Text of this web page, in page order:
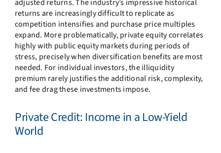
adjusted returns. The industry’s impressive historical
returns are increasingly difficult to replicate as
competition intensifies and purchase price multiples
expand. More problematically, private equity correlates
highly with public equity markets during periods of
stress, precisely when diversification benefits are most
needed. For individual investors, the illiquidity
premium rarely justifies the additional risk, complexity,
and fee drag these investments impose.
Private Credit: Income in a Low-Yield
World